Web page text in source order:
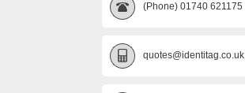
(Phone) 01740 621175
quotes@identitag.co.uk